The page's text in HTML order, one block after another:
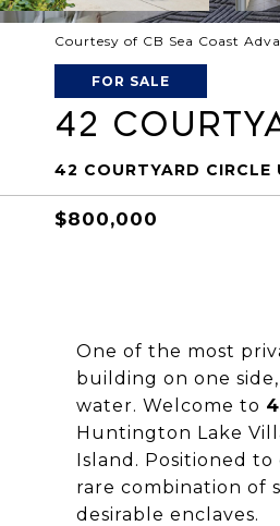
Courtesy of CB Sea Coast
FOR SALE
42
42 COURTYARD
$800,000
One of the most
building on one
water. Welcome to
Huntington Lake
Island. Positioned
rare combination of
desirable enclaves.